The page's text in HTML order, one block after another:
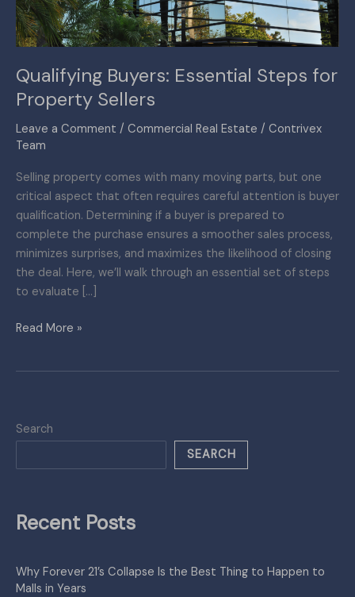
Qualifying Buyers: Essential Steps for
Property Sellers
Leave a Comment / Commercial Real Estate / Contrivex
Team
Selling property comes with many moving parts, but one
critical aspect that often requires careful attention is buyer
qualification. Determining if a buyer is prepared to
complete the purchase ensures a smoother sales process,
minimizes surprises, and maximizes the likelihood of closing
the deal. Here, we’ll walk through an essential set of steps
to evaluate […]
Read More »
Search
SEARCH
Recent Posts
Why Forever 21’s Collapse Is the Best Thing to Happen to
Malls in Years